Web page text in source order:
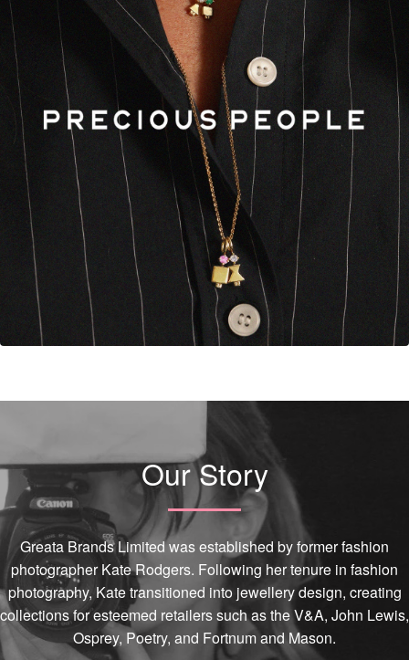
Our Story
Greata Brands Limited was established by former fashion
photographer Kate Rodgers. Following her tenure in fashion
photography, Kate transitioned into jewellery design, creating
collections for esteemed retailers such as the V&A, John Lewis,
Osprey, Poetry, and Fortnum and Mason.